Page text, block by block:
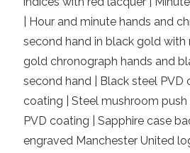
| Hour and minute hands and
second hand in black gold with
gold chronograph hands and
second hand | Black steel PVD
coating | Steel mushroom
PVD coating | Sapphire case
engraved Manchester United